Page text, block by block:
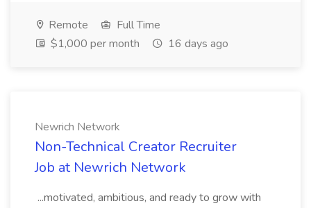
Remote
Full Time
$1,000 per month
16 days ago
Newrich Network
Non-Technical Creator Recruiter
Job at Newrich Network
...motivated, ambitious, and ready to grow with